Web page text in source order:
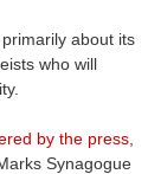
about its
who will
by the press
Synagogue